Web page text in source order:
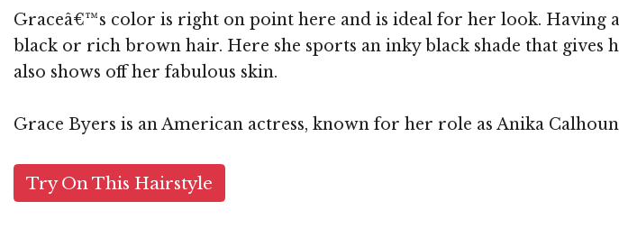
Graceâ€™s color is right on point here and is ideal for her look. Having
black or rich brown hair. Here she sports an inky black shade that
also shows off her fabulous skin.
Grace Byers is an American actress, known for her role as Anika
Try On This Hairstyle